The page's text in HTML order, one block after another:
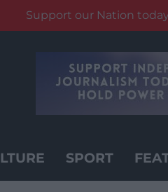
Support our Nation
SPORT